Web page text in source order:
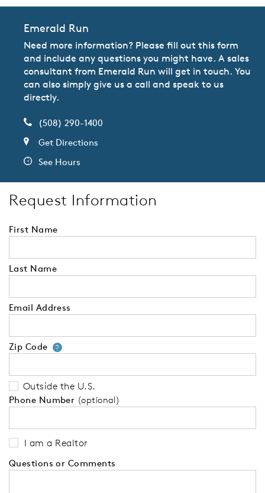
Emerald Run
Need more information? Please fill out this form
and include any questions you might have. A sales
consultant from Emerald Run will get in touch. You
can also simply give us a call and speak to us
directly.
(508) 290-1400
Get Directions
See Hours
Request Information
First Name
Last Name
Email Address
Zip Code ?Your zip code will tell us your
Outside the U.S.
Phone Number (optional)
I am a Realtor
Questions or Comments